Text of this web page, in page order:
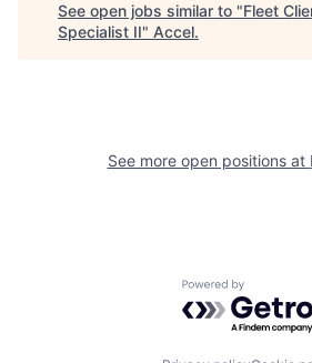
See open jobs similar to "Fleet
Specialist II" Accel.
See more open positions at
Powered by